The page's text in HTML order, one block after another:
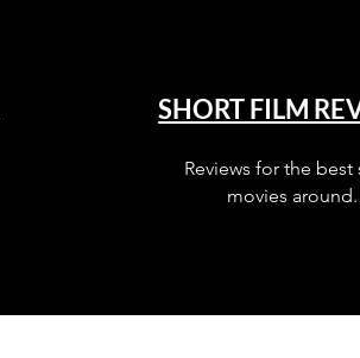
SHORT FILM
Reviews for the best
movies around.